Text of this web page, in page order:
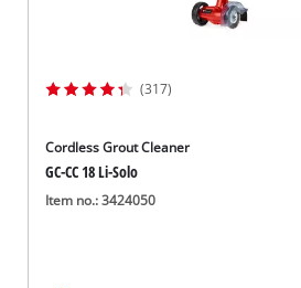
(317)
Cordless Grout Cleaner
GC-CC 18 Li-Solo
Item no.: 3424050